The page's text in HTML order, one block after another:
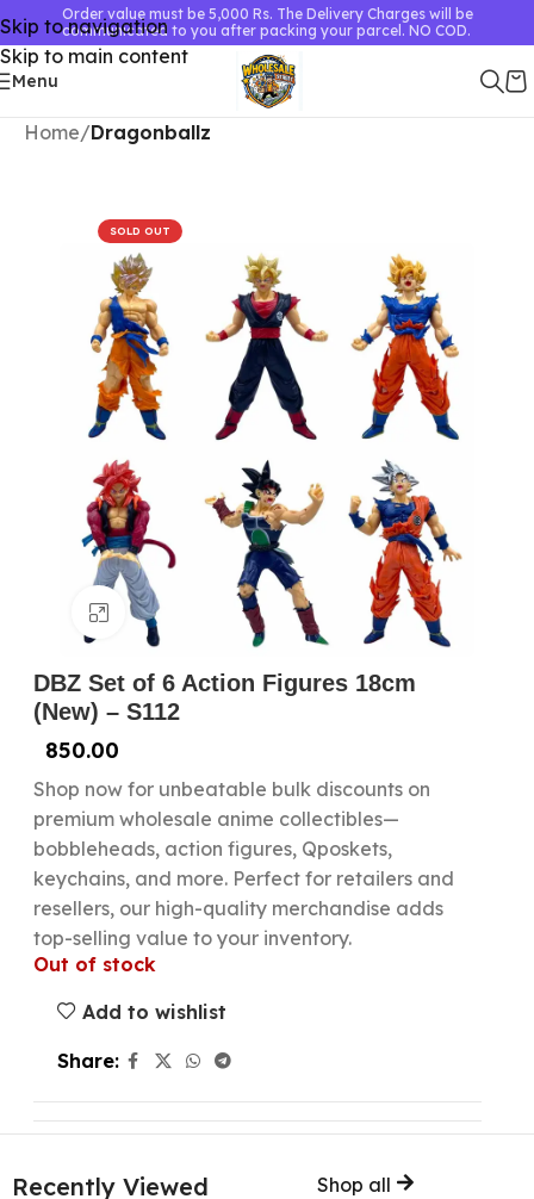
Skip to navigation
Skip to main content
Order value must be 5,000 Rs. The Delivery Charges will be
communicated to you after packing your parcel. NO COD.
Menu
Home Dragonballz
SOLD OUT
Click to enlarge
DBZ Set of 6 Action Figures 18cm
(New) – S112
850.00
Shop now for unbeatable bulk discounts on
premium wholesale anime collectibles—
bobbleheads, action figures, Qposkets,
keychains, and more. Perfect for retailers and
resellers, our high-quality merchandise adds
top-selling value to your inventory.
Out of stock
Add to wishlist
Share:
Recently Viewed Shop all